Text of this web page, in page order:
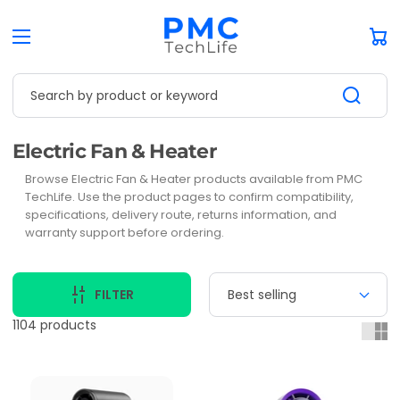
Search by product or keyword
Collection:
Electric Fan & Heater
Browse Electric Fan & Heater products available from PMC
TechLife. Use the product pages to confirm compatibility,
specifications, delivery route, returns information, and
warranty support before ordering.
FILTER
1104 products